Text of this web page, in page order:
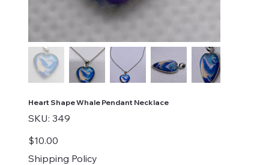
Heart Shape Whale Pendant Necklace
SKU: SKU
349
349
Price
$10.00
Shipping Policy